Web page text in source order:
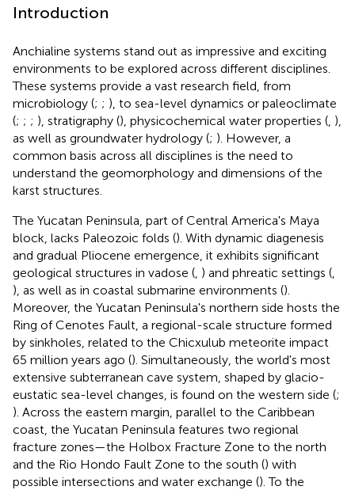
Introduction
Anchialine systems stand out as impressive and exciting
environments to be explored across different disciplines.
These systems provide a vast research field, from
microbiology (; ; ), to sea-level dynamics or paleoclimate
(; ; ; ), stratigraphy (), physicochemical water properties ( ),
as well as groundwater hydrology (; ). However, a
common basis across all disciplines is the need to
understand the geomorphology and dimensions of the
karst structures.
The Yucatan Peninsula, part of Central America's Maya
block, lacks Paleozoic folds (). With dynamic diagenesis
and gradual Pliocene emergence, it exhibits significant
geological structures in vadose ( ) and phreatic settings (
), as well as in coastal submarine environments ().
Moreover, the Yucatan Peninsula's northern side hosts the
Ring of Cenotes Fault, a regional-scale structure formed
by sinkholes, related to the Chicxulub meteorite impact
65 million years ago (). Simultaneously, the world's most
extensive subterranean cave system, shaped by glacio-
eustatic sea-level changes, is found on the western side (;
). Across the eastern margin, parallel to the Caribbean
coast, the Yucatan Peninsula features two regional
fracture zones—the Holbox Fracture Zone to the north
and the Rio Hondo Fault Zone to the south () with
possible intersections and water exchange (). To the